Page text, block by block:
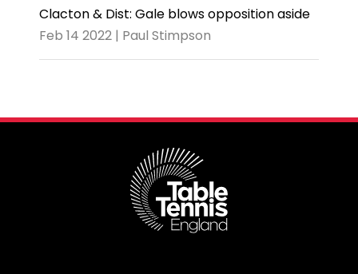
Clacton & Dist: Gale blows opposition aside
Feb 14 2022 | Paul Stimpson